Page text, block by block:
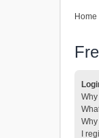
Home
Why
I